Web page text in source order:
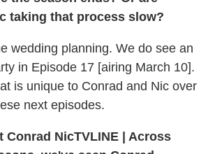
taking that process slow?
wedding planning. We do see an
in Episode 17 [airing March 10].
is unique to Conrad and Nic over
next episodes.
TVLINE
Across